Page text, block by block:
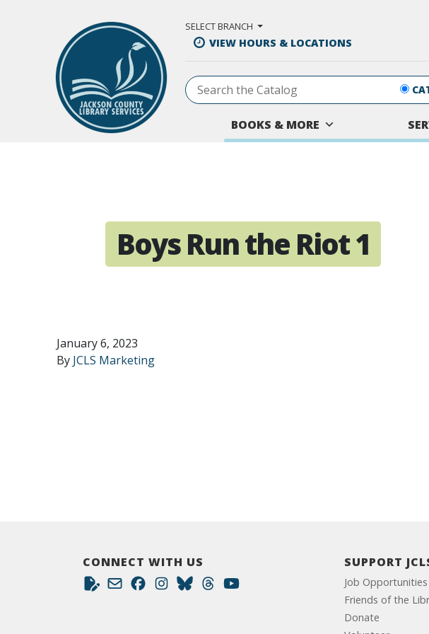
SELECT BRANCH
VIEW HOURS & LOCATIONS
BOOKS & MORE
Boys Run the Riot 1
January 6, 2023
By JCLS Marketing
CONNECT WITH US SUPPORT
Job Opportunities
Friends of the
Donate